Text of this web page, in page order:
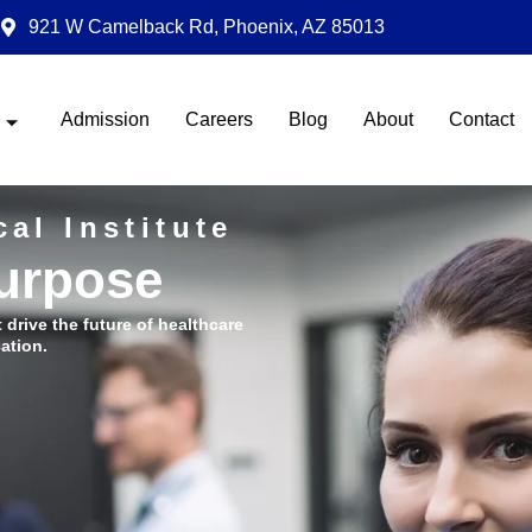
921 W Camelback Rd, Phoenix, AZ 85013
Admission Careers Blog About Contact
Institute
the future of healthcare